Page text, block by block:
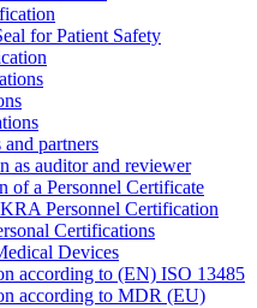
for Patient Safety
and partners
as auditor and reviewer
of a Personnel Certificate
Personnel Certification
Certifications
Devices
according to (EN) ISO 13485
according to MDR (EU)